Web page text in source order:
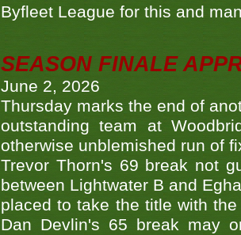
Byfleet League for this and
SEASON FINALE
June 2, 2026
Thursday marks the end of
outstanding team at
otherwise unblemished run of
Trevor Thorn's 69 break not
between Lightwater B and
placed to take the title with
Dan Devlin's 65 break may